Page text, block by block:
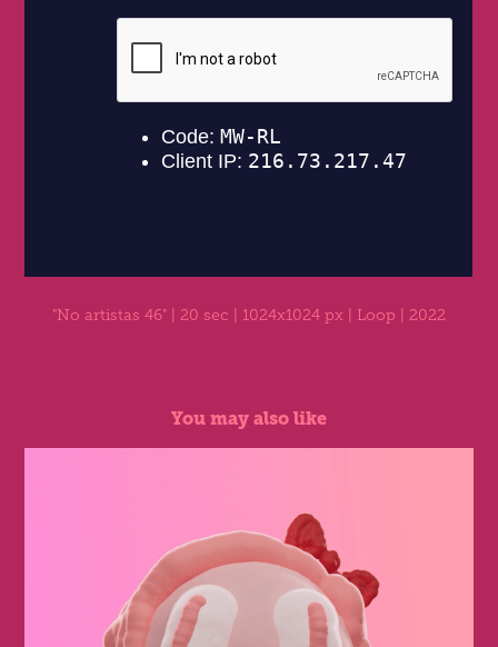
"No artistas 46" | 20 sec | 1024x1024 px | Loop | 2022
You may also like